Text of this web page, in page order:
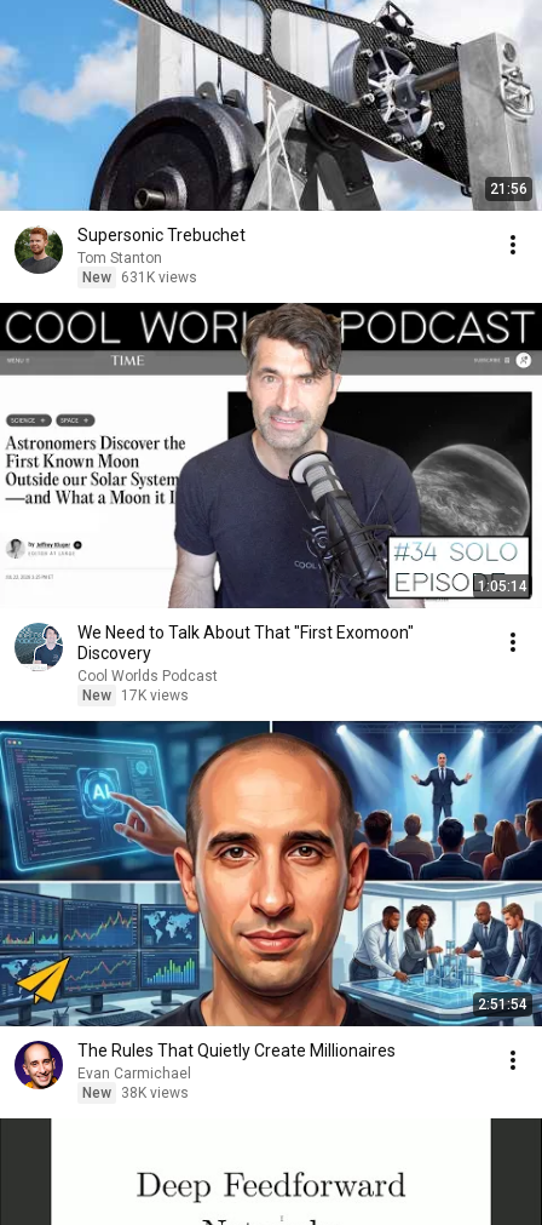
21:56
Supersonic Trebuchet
Tom Stanton
New
631K views
1:05:14
We Need to Talk About That "First Exomoon"
Discovery
Cool Worlds Podcast
New
17K views
2:51:54
The Rules That Quietly Create Millionaires
Evan Carmichael
New
38K views